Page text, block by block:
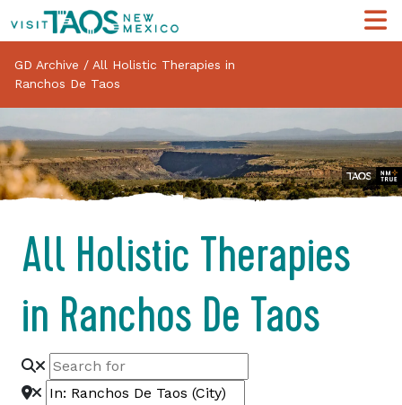
GD Archive / All Holistic Therapies in
Ranchos De Taos
All Holistic Therapies
in Ranchos De Taos